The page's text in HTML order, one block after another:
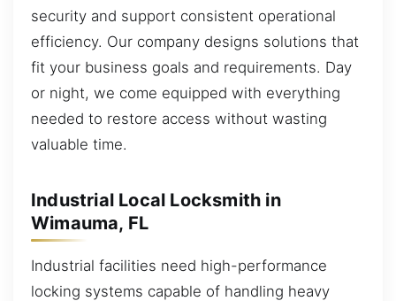
security and support consistent operational
efficiency. Our company designs solutions that
fit your business goals and requirements. Day
or night, we come equipped with everything
needed to restore access without wasting
valuable time.
Industrial Local Locksmith in
Wimauma, FL
Industrial facilities need high-performance
locking systems capable of handling heavy